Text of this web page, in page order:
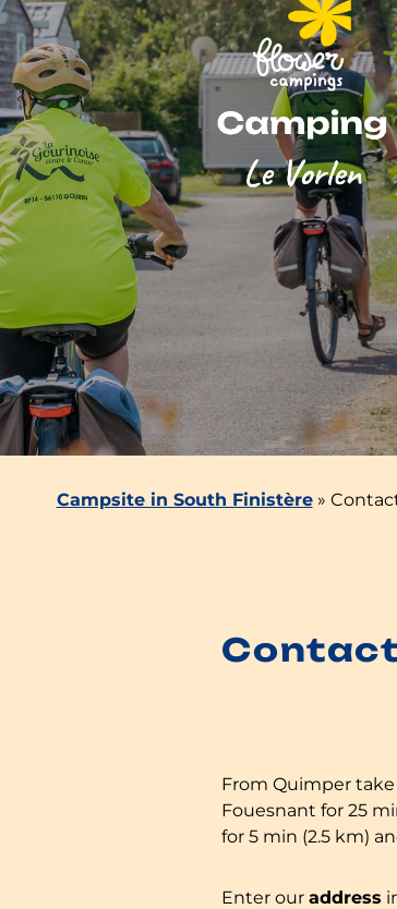
Campsite in South Finistère»
From Quimper
Fouesnant for 25
for 5 min (2.5 km)
Enter ouraddress